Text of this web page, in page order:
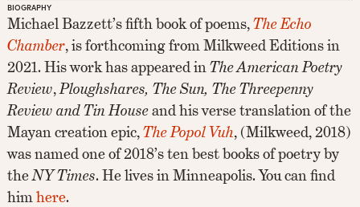
BIOGRAPHY
Michael Bazzett’s fifth book of poems,The Echo
Chamber, is forthcoming from Milkweed Editions in
2021. His work has appeared inThe American Poetry
Review,Ploughshares,The Sun, The Threepenny
Review and Tin Houseand his verse translation of the
Mayan creation epic,The Popol Vuh, (Milkweed, 2018)
was named one of 2018’s ten best books of poetry by
theNY Times. He lives in Minneapolis. You can find
himhere.